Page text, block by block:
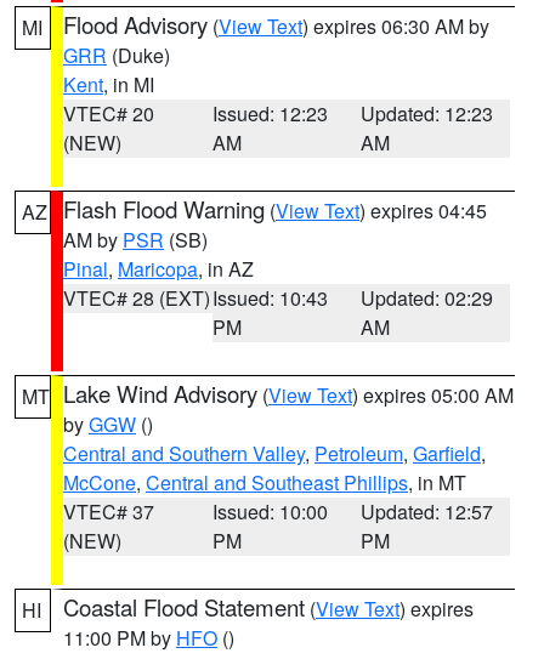
MI Flood Advisory (View Text) expires 06:30 AM by
GRR (Duke)
Kent, in MI
VTEC# 20
(NEW)
Issued: 12:23
AM
Updated: 12:23
AM
AZ Flash Flood Warning (View Text) expires 04:45
AM by PSR (SB)
Pinal, Maricopa, in AZ
VTEC# 28 (EXT)Issued: 10:43
PM
Updated: 02:29
AM
MT Lake Wind Advisory (View Text) expires 05:00 AM
byGGW ()
Central and Southern Valley, Petroleum, Garfield,
McCone, Central and Southeast Phillips, in MT
VTEC# 37
(NEW)
Issued: 10:00
PM
Updated: 12:57
PM
HI Coastal Flood Statement (View Text) expires
11:00 PM by HFO ()